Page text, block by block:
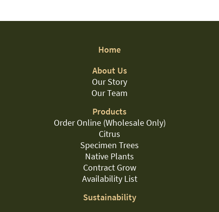
Home
About Us
Our Story
Our Team
Products
Order Online (Wholesale Only)
Citrus
Specimen Trees
Native Plants
Contract Grow
Availability List
Sustainability